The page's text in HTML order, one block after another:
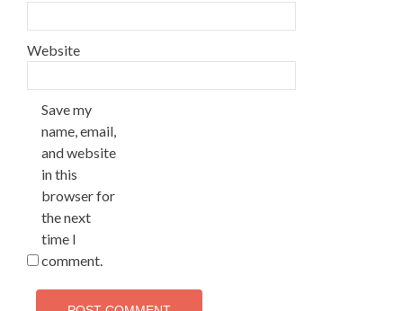
Website
Save my
name, email,
and website
in this
browser for
the next
time I
comment.